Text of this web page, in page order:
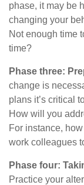
phase, it may be
changing your
Not enough time
time?
Phase three:
change is
plans it’s critical
How will you
For instance,
work colleagues
Phase four:
Practice your